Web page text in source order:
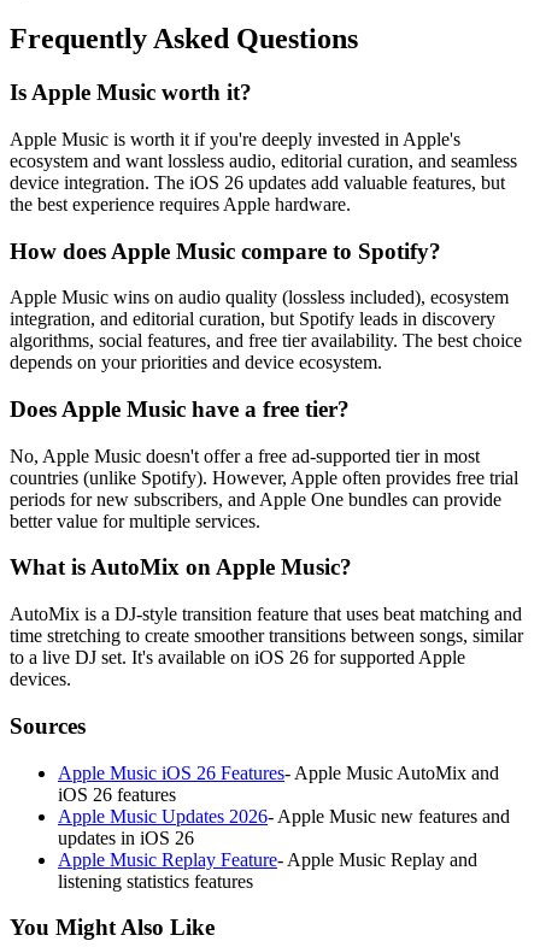
Frequently Asked Questions
Is Apple Music worth it?
Apple Music is worth it if you're deeply invested in Apple's
ecosystem and want lossless audio, editorial curation, and seamless
device integration. The iOS 26 updates add valuable features, but
the best experience requires Apple hardware.
How does Apple Music compare to Spotify?
Apple Music wins on audio quality (lossless included), ecosystem
integration, and editorial curation, but Spotify leads in discovery
algorithms, social features, and free tier availability. The best choice
depends on your priorities and device ecosystem.
Does Apple Music have a free tier?
No, Apple Music doesn't offer a free ad-supported tier in most
countries (unlike Spotify). However, Apple often provides free trial
periods for new subscribers, and Apple One bundles can provide
better value for multiple services.
What is AutoMix on Apple Music?
AutoMix is a DJ-style transition feature that uses beat matching and
time stretching to create smoother transitions between songs, similar
to a live DJ set. It's available on iOS 26 for supported Apple
devices.
Sources
Apple Music iOS 26 Features- Apple Music AutoMix and
iOS 26 features
Apple Music Updates 2026- Apple Music new features and
updates in iOS 26
Apple Music Replay Feature- Apple Music Replay and
listening statistics features
You Might Also Like